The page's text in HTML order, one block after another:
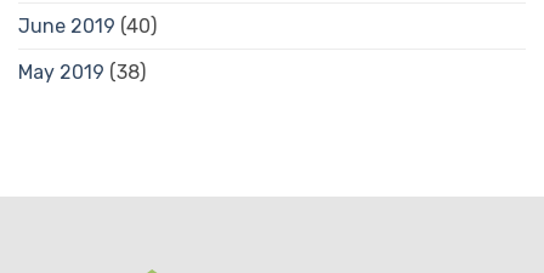
June 2019 (40)
May 2019 (38)